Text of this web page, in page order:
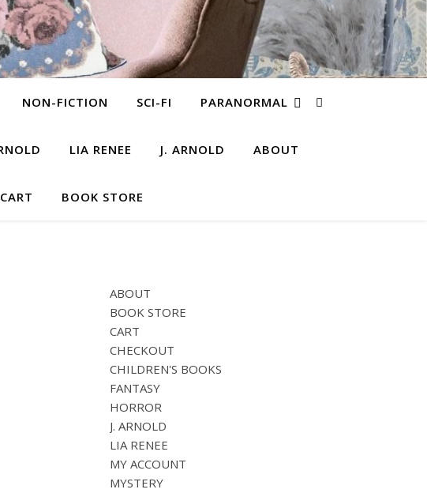
NON-FICTION SCI-FI PARANORMAL
LIA RENEE J. ARNOLD ABOUT
CART BOOK STORE
ABOUT
BOOK STORE
CART
CHECKOUT
CHILDREN'S BOOKS
FANTASY
HORROR
J. ARNOLD
LIA RENEE
MY ACCOUNT
MYSTERY